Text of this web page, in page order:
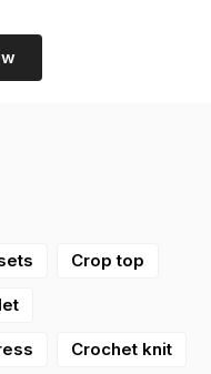
Crop top
Crochet knit